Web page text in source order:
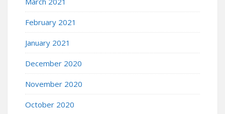
February 2021
January 2021
December 2020
November 2020
October 2020